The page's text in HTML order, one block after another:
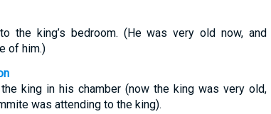
the king’s bedroom. (He was very old now, and
of him.)
king in his chamber (now the king was very old,
was attending to the king).